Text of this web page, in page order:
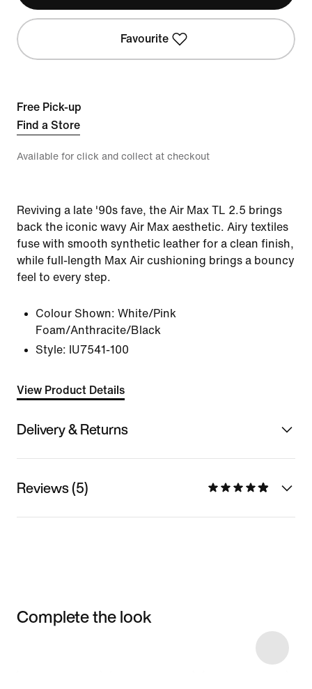
Favourite
Free Pick-up
Find a Store
Available for click and collect at checkout
Reviving a late '90s fave, the Air Max TL 2.5 brings
back the iconic wavy Air Max aesthetic. Airy textiles
fuse with smooth synthetic leather for a clean finish,
while full-length Max Air cushioning brings a bouncy
feel to every step.
Colour Shown: White/Pink
Foam/Anthracite/Black
Style: IU7541-100
View Product Details
Delivery & Returns
Reviews (5)
Complete the look